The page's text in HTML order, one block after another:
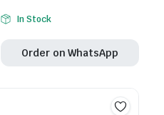
In Stock
Order on WhatsApp